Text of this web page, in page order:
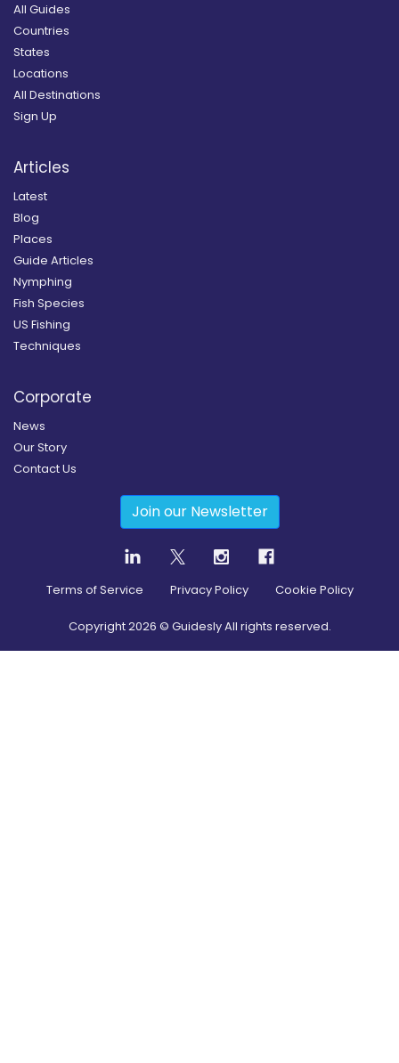
All Guides
Countries
States
Locations
All Destinations
Sign Up
Articles
Latest
Blog
Places
Guide Articles
Nymphing
Fish Species
US Fishing
Techniques
Corporate
News
Our Story
Contact Us
Join our Newsletter
Terms of Service Privacy Policy Cookie Policy
Copyright2026 © Guidesly All rights reserved.